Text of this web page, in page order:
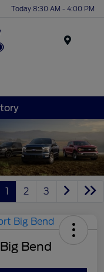
Today 8:30 AM - 4:00 PM
1 2 3
Bend